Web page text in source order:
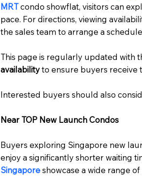
MRTcondo showflat, visitors can
pace. For directions, viewing
the sales team to arrange a
This page is regularly updated with
availabilityto ensure buyers receive
Interested buyers should also
Near TOP New Launch Condos
Buyers exploring Singapore new
enjoy a significantly shorter waiting
Singaporeshowcase a wide range